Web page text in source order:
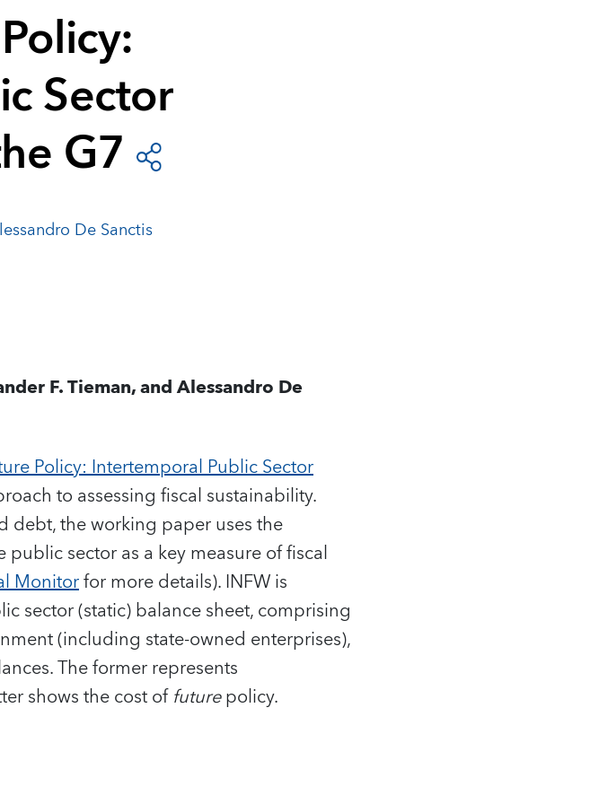
Sector
G7
De Sanctis
F. Tieman, and Alessandro De
Policy: Intertemporal Public Sector
to assessing fiscal sustainability.
debt, the working paper uses the
sector as a key measure of fiscal
Monitorfor more details). INFW is
sector (static) balance sheet, comprising
(including state-owned enterprises),
The former represents
shows the cost offuturepolicy.